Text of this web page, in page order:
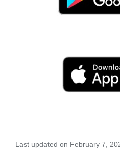
Last updated on February 7,